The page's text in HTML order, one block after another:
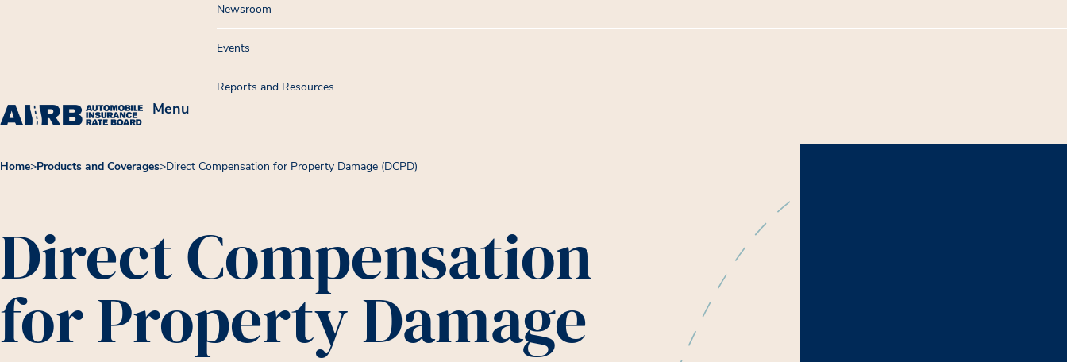
Menu
Newsroom
Events
Reports and Resources
Home>Products and Coverages>Direct Compensation for Property Damage (DCPD)
Direct Compensation
for Property Damage